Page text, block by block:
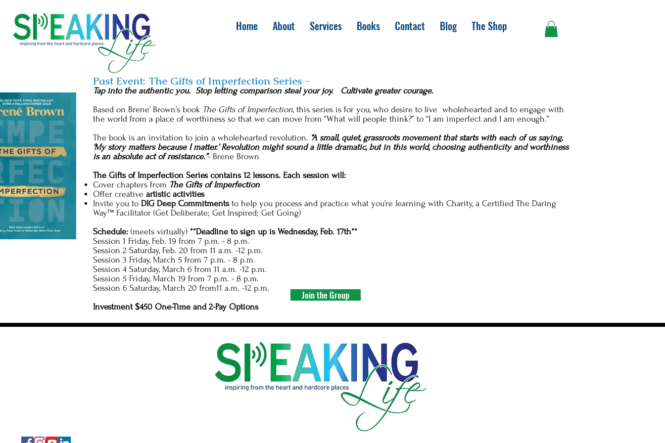
Home About Services Books Contact Blog The Shop
Past Event: The Gifts of Imperfection Series -
Tap into the authentic you. Stop letting comparison steal your joy. Cultivate greater courage.
Based on Brene’ Brown’s book The Gifts of Imperfection, this series is for you, who desire to live wholehearted and to engage with
the world from a place of worthiness so that we can move from “What will people think?” to “I am imperfect and I am enough.”
The book is an invitation to join a wholehearted revolution. “A small, quiet, grassroots movement that starts with each of us saying,
‘My story matters because I matter.’ Revolution might sound a little dramatic, but in this world, choosing authenticity and worthiness
is an absolute act of resistance.”- Brene Brown
The Gifts of Imperfection Series contains 12 lessons. Each session will:
Cover chapters from The Gifts of Imperfection
Offer creative artistic activities
Invite you to DIG Deep Commitmentsto help you process and practice what you’re learning with Charity, a Certified The Daring
Way™ Facilitator (Get Deliberate; Get Inspired; Get Going)
Schedule: (meets virtually) **Deadline to sign up is Wednesday, Feb. 17th**
Session 1 Friday, Feb. 19 from 7 p.m. - 8 p.m.
Session 2 Saturday, Feb. 20 from 11 a.m. -12 p.m.
Session 3 Friday, March 5 from 7 p.m. - 8 p.m.
Session 4 Saturday, March 6 from 11 a.m. -12 p.m.
Session 5 Friday, March 19 from 7 p.m. - 8 p.m.
Session 6 Saturday, March 20 from11 a.m. -12 p.m.
Investment $450 One-Time and 2-Pay Options
Join the Group